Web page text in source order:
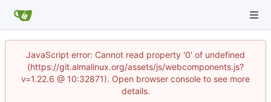
JavaScript error: Cannot read property '0' of undefined
(https://git.almalinux.org/assets/js/webcomponents.js?
v=1.22.6 @ 10:32871). Open browser console to see more
details.